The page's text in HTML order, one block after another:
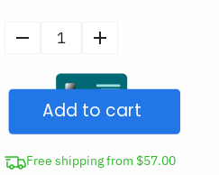
Wide
Sole
Shoes
Add to cart
Free shipping from $57.00